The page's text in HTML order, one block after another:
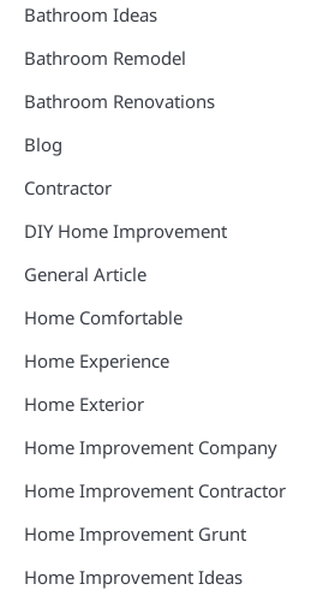
Bathroom Ideas
Bathroom Remodel
Bathroom Renovations
Blog
Contractor
DIY Home Improvement
General Article
Home Comfortable
Home Experience
Home Exterior
Home Improvement Company
Home Improvement Contractor
Home Improvement Grunt
Home Improvement Ideas